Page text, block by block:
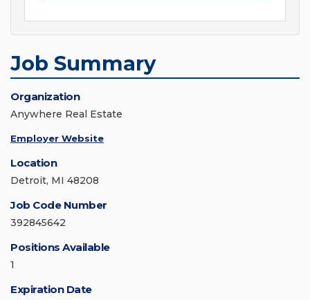
Job Summary
Organization
Anywhere Real Estate
Employer Website
Location
Detroit, MI 48208
Job Code Number
392845642
Positions Available
1
Expiration Date